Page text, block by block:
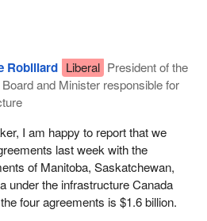
Robillard Liberal President of the
and Minister responsible for
I am happy to report that we
last week with the
of Manitoba, Saskatchewan,
under the infrastructure Canada
four agreements is $1.6 billion.